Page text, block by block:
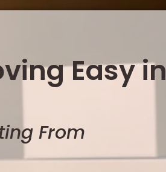
Easy in
From